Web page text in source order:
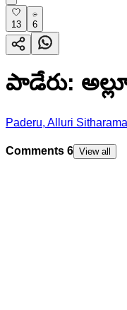
13 6
పాడేరు:
Paderu, Alluri
Comments 6 View all